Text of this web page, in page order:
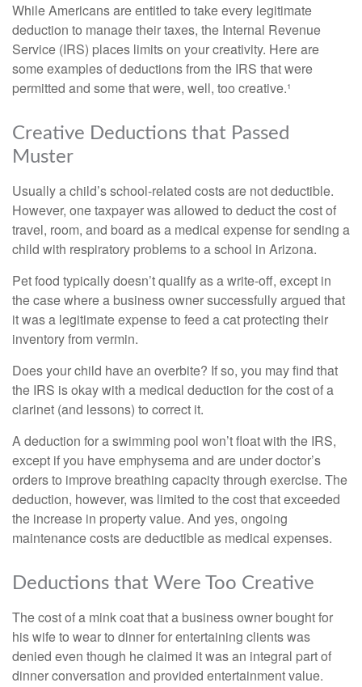
While Americans are entitled to take every legitimate
deduction to manage their taxes, the Internal Revenue
Service (IRS) places limits on your creativity. Here are
some examples of deductions from the IRS that were
permitted and some that were, well, too creative.¹
Creative Deductions that Passed
Muster
Usually a child’s school-related costs are not deductible.
However, one taxpayer was allowed to deduct the cost of
travel, room, and board as a medical expense for sending a
child with respiratory problems to a school in Arizona.
Pet food typically doesn’t qualify as a write-off, except in
the case where a business owner successfully argued that
it was a legitimate expense to feed a cat protecting their
inventory from vermin.
Does your child have an overbite? If so, you may find that
the IRS is okay with a medical deduction for the cost of a
clarinet (and lessons) to correct it.
A deduction for a swimming pool won’t float with the IRS,
except if you have emphysema and are under doctor’s
orders to improve breathing capacity through exercise. The
deduction, however, was limited to the cost that exceeded
the increase in property value. And yes, ongoing
maintenance costs are deductible as medical expenses.
Deductions that Were Too Creative
The cost of a mink coat that a business owner bought for
his wife to wear to dinner for entertaining clients was
denied even though he claimed it was an integral part of
dinner conversation and provided entertainment value.